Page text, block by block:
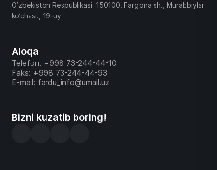
O’zbekiston Respublikasi, 150100. Farg’ona sh., Murabbiylar
ko’chasi., 19-uy
Aloqa
Telefon: +998 73-244-44-10
Faks: +998 73-244-44-93
E-mail: fardu_info@umail.uz
Bizni kuzatib boring!